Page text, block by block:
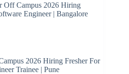
Off Campus 2026 Hiring
Engineer | Bangalore
2026 Hiring Fresher For
Trainee | Pune